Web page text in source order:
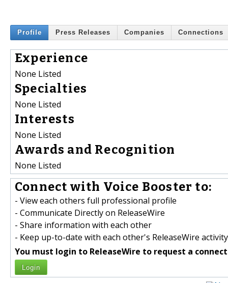
Profile Press Releases Companies Connections
Experience
None Listed
Specialties
None Listed
Interests
None Listed
Awards and Recognition
None Listed
Connect with Voice Booster to:
- View each others full professional profile
- Communicate Directly on ReleaseWire
- Share information with each other
- Keep up-to-date with each other's ReleaseWire activity
You must login to ReleaseWire to request a
Login